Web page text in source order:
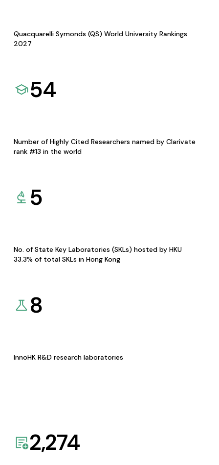
Quacquarelli Symonds (QS) World University Rankings
2027
54
Number of Highly Cited Researchers named by Clarivate
rank #13 in the world
5
No. of State Key Laboratories (SKLs) hosted by HKU
33.3% of total SKLs in Hong Kong
8
InnoHK R&D research laboratories
2,274